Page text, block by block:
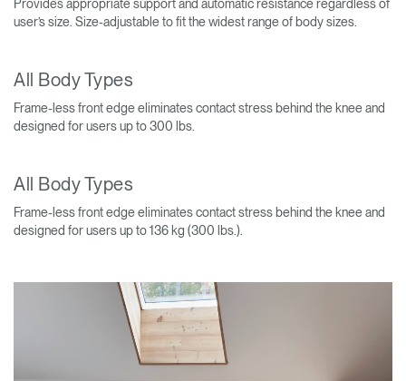
Provides appropriate support and automatic resistance regardless of
user’s size. Size-adjustable to fit the widest range of body sizes.
All Body Types
Frame-less front edge eliminates contact stress behind the knee and
designed for users up to 300 lbs.
All Body Types
Frame-less front edge eliminates contact stress behind the knee and
designed for users up to 136 kg (300 lbs.).